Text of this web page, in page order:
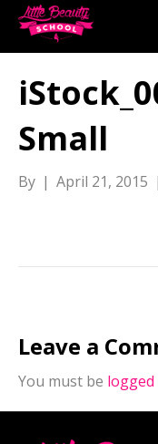
Small
By | April 21, 2015 |
Leave a
You must be logged